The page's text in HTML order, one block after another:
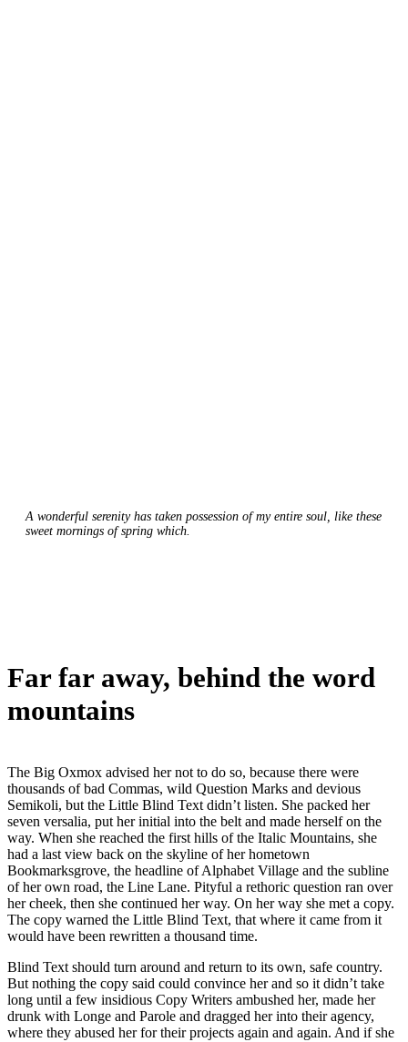
A wonderful serenity has taken possession of my entire soul, like these
sweet mornings of spring which.
Far far away, behind the word
mountains
The Big Oxmox advised her not to do so, because there were
thousands of bad Commas, wild Question Marks and devious
Semikoli, but the Little Blind Text didn’t listen. She packed her
seven versalia, put her initial into the belt and made herself on the
way. When she reached the first hills of the Italic Mountains, she
had a last view back on the skyline of her hometown
Bookmarksgrove, the headline of Alphabet Village and the subline
of her own road, the Line Lane. Pityful a rethoric question ran over
her cheek, then she continued her way. On her way she met a copy.
The copy warned the Little Blind Text, that where it came from it
would have been rewritten a thousand time.
Blind Text should turn around and return to its own, safe country.
But nothing the copy said could convince her and so it didn’t take
long until a few insidious Copy Writers ambushed her, made her
drunk with Longe and Parole and dragged her into their agency,
where they abused her for their projects again and again. And if she